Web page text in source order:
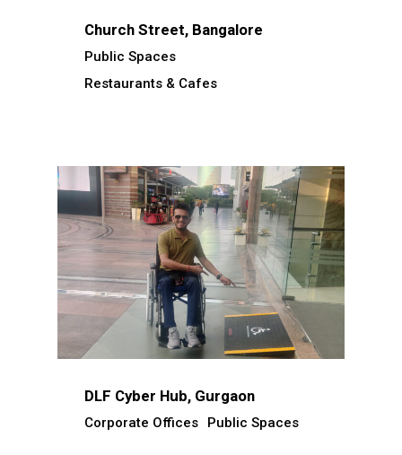
Public Spaces
Restaurants & Cafes
Church Street, Bangalore
Corporate Offices Public Spaces
DLF Cyber Hub, Gurgaon